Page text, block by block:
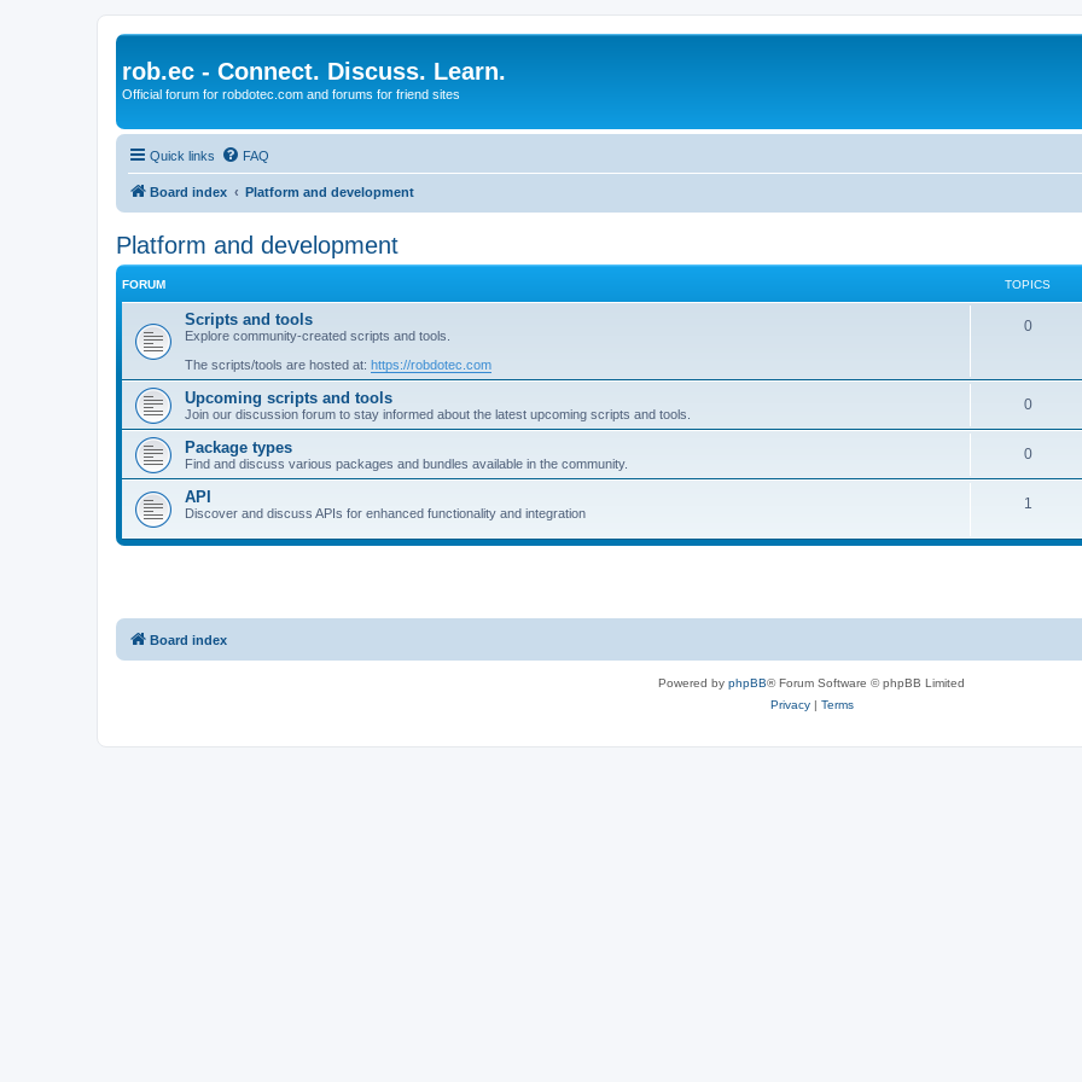
rob.ec - Connect. Discuss. Learn.
Official forum for robdotec.com and forums for friend sites
Quick links FAQ
Board index Platform and development
Platform and development
FORUM TOPICS
Scripts and tools
Explore community-created scripts and tools.
The scripts/tools are hosted at: https://robdotec.com
0
Upcoming scripts and tools
Join our discussion forum to stay informed about the latest upcoming scripts and tools.
0
Package types
Find and discuss various packages and bundles available in the community.
0
API
Discover and discuss APIs for enhanced functionality and integration
1
Board index
Powered by phpBB® Forum Software © phpBB Limited
Privacy| Terms